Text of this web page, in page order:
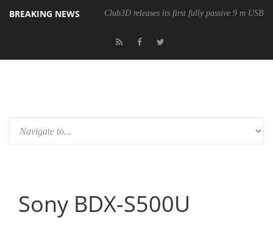
BREAKING NEWS Club3D releases its first fully passive 9 m USB4
Sony BDX-S500U